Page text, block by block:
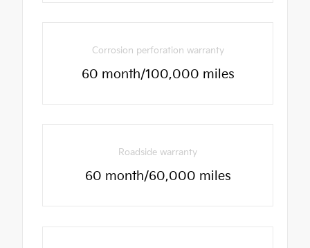
Corrosion perforation warranty
60 month/100,000 miles
Roadside warranty
60 month/60,000 miles